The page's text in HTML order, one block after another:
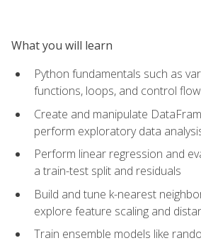
What you will learn
Python fundamentals such as
functions, loops, and control flow
Create and manipulate
perform exploratory data
Perform linear regression and
a train-test split and residuals
Build and tune k-nearest
explore feature scaling and
Train ensemble models like